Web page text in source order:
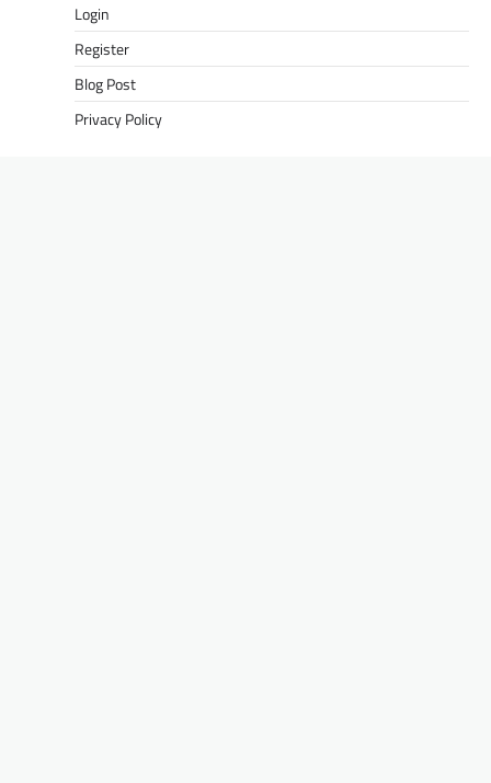
Login
Register
Blog Post
Privacy Policy